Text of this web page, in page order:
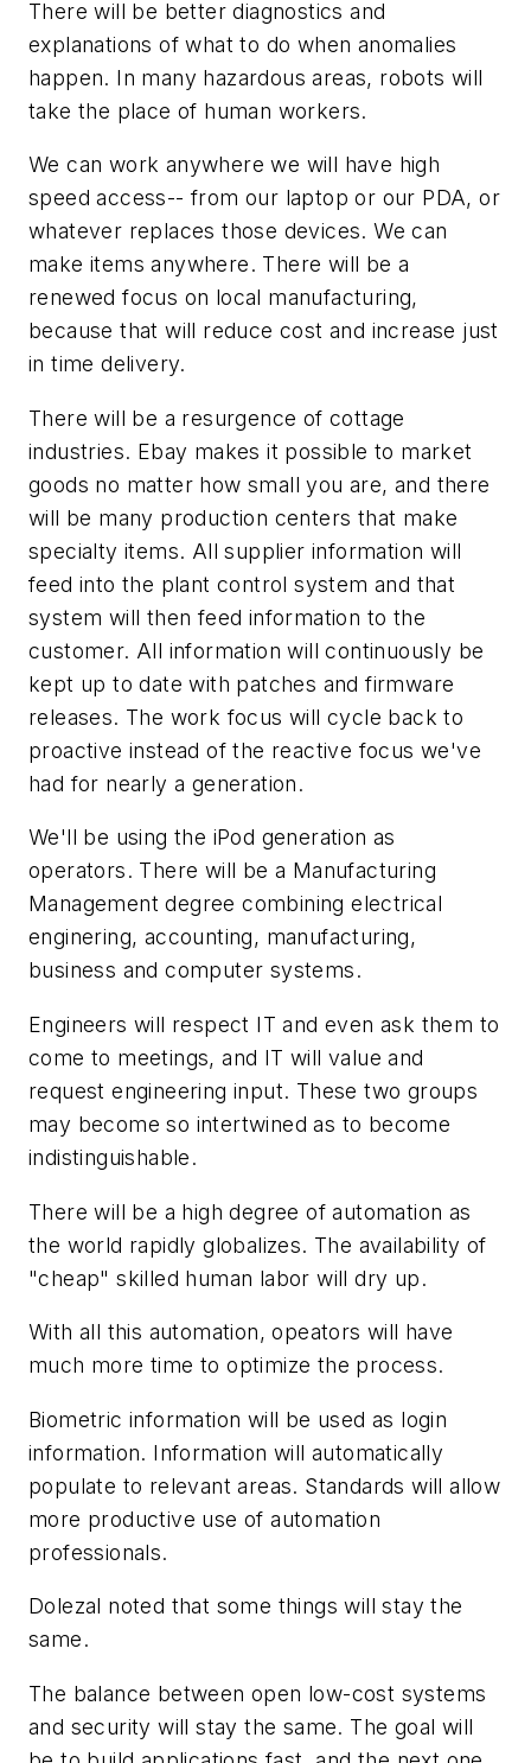
There will be better diagnostics and
explanations of what to do when anomalies
happen. In many hazardous areas, robots will
take the place of human workers.
We can work anywhere we will have high
speed access-- from our laptop or our PDA, or
whatever replaces those devices. We can
make items anywhere. There will be a
renewed focus on local manufacturing,
because that will reduce cost and increase just
in time delivery.
There will be a resurgence of cottage
industries. Ebay makes it possible to market
goods no matter how small you are, and there
will be many production centers that make
specialty items. All supplier information will
feed into the plant control system and that
system will then feed information to the
customer. All information will continuously be
kept up to date with patches and firmware
releases. The work focus will cycle back to
proactive instead of the reactive focus we've
had for nearly a generation.
We'll be using the iPod generation as
operators. There will be a Manufacturing
Management degree combining electrical
enginering, accounting, manufacturing,
business and computer systems.
Engineers will respect IT and even ask them to
come to meetings, and IT will value and
request engineering input. These two groups
may become so intertwined as to become
indistinguishable.
There will be a high degree of automation as
the world rapidly globalizes. The availability of
"cheap" skilled human labor will dry up.
With all this automation, opeators will have
much more time to optimize the process.
Biometric information will be used as login
information. Information will automatically
populate to relevant areas. Standards will allow
more productive use of automation
professionals.
Dolezal noted that some things will stay the
same.
The balance between open low-cost systems
and security will stay the same. The goal will